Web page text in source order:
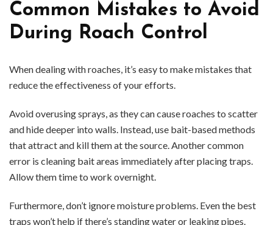
Common Mistakes to Avoid
During Roach Control
When dealing with roaches, it’s easy to make mistakes that
reduce the effectiveness of your efforts.
Avoid overusing sprays, as they can cause roaches to scatter
and hide deeper into walls. Instead, use bait-based methods
that attract and kill them at the source. Another common
error is cleaning bait areas immediately after placing traps.
Allow them time to work overnight.
Furthermore, don’t ignore moisture problems. Even the best
traps won’t help if there’s standing water or leaking pipes.